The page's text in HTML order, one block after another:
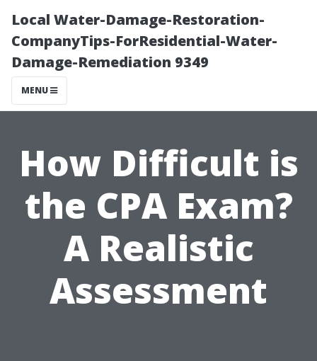
Local Water-Damage-Restoration-
CompanyTips-ForResidential-Water-
Damage-Remediation 9349
MENU
How Difficult is
the CPA Exam?
A Realistic
Assessment